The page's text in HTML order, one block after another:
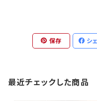
保存 シ
最近チェックした商品